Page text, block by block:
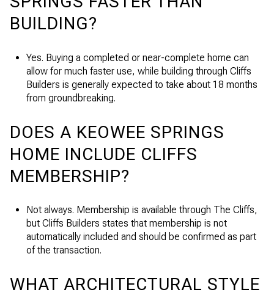
BUILDING?
Yes. Buying a completed or near-complete home can
allow for much faster use, while building through Cliffs
Builders is generally expected to take about 18 months
from groundbreaking.
DOES A KEOWEE SPRINGS
HOME INCLUDE CLIFFS
MEMBERSHIP?
Not always. Membership is available through The Cliffs,
but Cliffs Builders states that membership is not
automatically included and should be confirmed as part
of the transaction.
WHAT ARCHITECTURAL STYLE